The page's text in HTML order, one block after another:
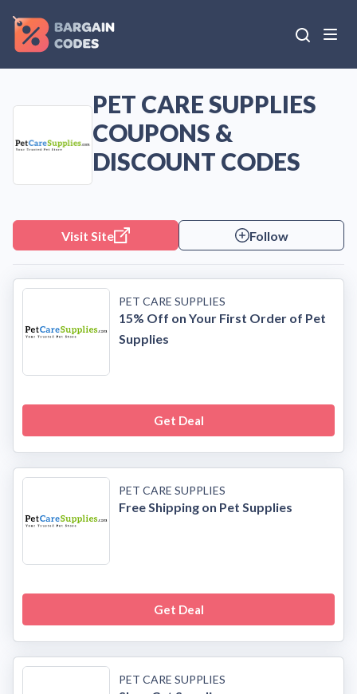
PET CARE SUPPLIES
COUPONS &
DISCOUNT CODES
Visit Site Follow
PET CARE SUPPLIES
15% Off on Your First Order of Pet
Supplies
Get Deal
PET CARE SUPPLIES
Free Shipping on Pet Supplies
Get Deal
PET CARE SUPPLIES